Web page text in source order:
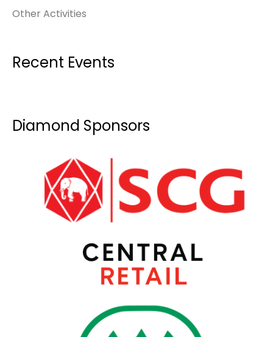
Other Activities
Recent Events
Diamond Sponsors